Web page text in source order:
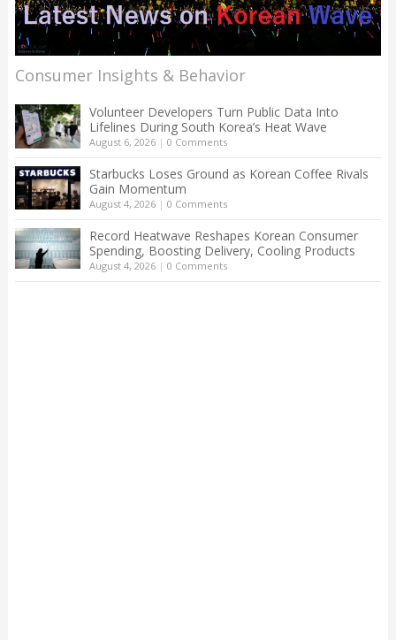
Consumer Insights & Behavior
Volunteer Developers Turn Public Data Into
Lifelines During South Korea’s Heat Wave
August 6, 2026| 0 Comments
Starbucks Loses Ground as Korean Coffee Rivals
Gain Momentum
August 4, 2026| 0 Comments
Record Heatwave Reshapes Korean Consumer
Spending, Boosting Delivery, Cooling Products
August 4, 2026| 0 Comments